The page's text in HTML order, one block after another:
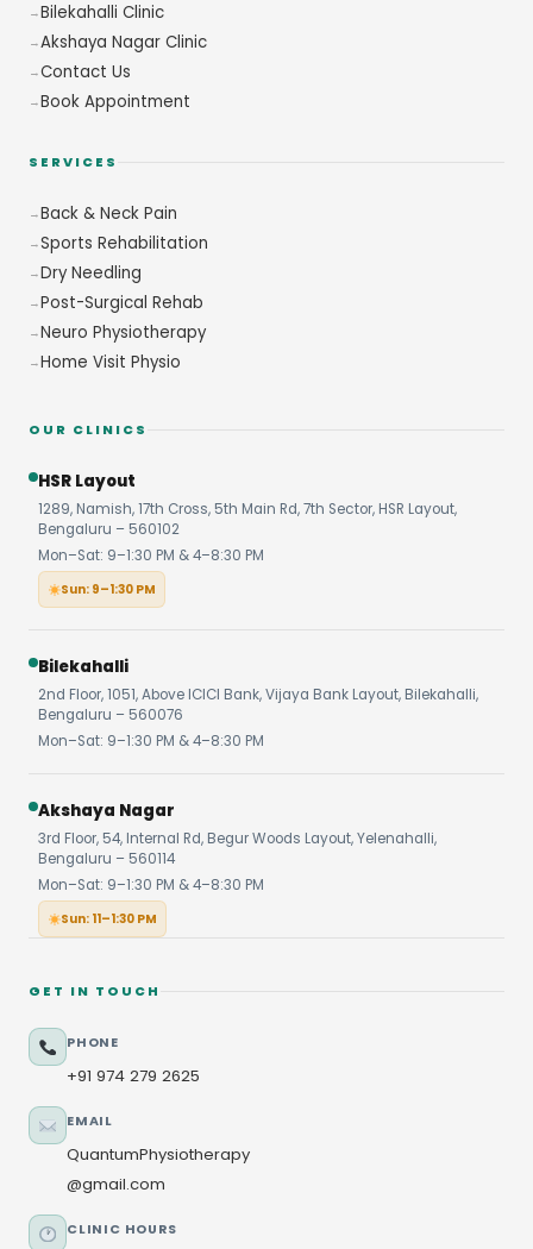
Bilekahalli Clinic
Akshaya Nagar Clinic
Contact Us
Book Appointment
SERVICES
Back & Neck Pain
Sports Rehabilitation
Dry Needling
Post-Surgical Rehab
Neuro Physiotherapy
Home Visit Physio
OUR CLINICS
HSR Layout
1289, Namish, 17th Cross, 5th Main Rd, 7th Sector, HSR Layout,
Bengaluru – 560102
Mon–Sat: 9–1:30 PM & 4–8:30 PM
Sun: 9–1:30 PM
Bilekahalli
2nd Floor, 1051, Above ICICI Bank, Vijaya Bank Layout, Bilekahalli,
Bengaluru – 560076
Mon–Sat: 9–1:30 PM & 4–8:30 PM
Akshaya Nagar
3rd Floor, 54, Internal Rd, Begur Woods Layout, Yelenahalli,
Bengaluru – 560114
Mon–Sat: 9–1:30 PM & 4–8:30 PM
Sun: 11–1:30 PM
GET IN TOUCH
PHONE
+91 974 279 2625
EMAIL
QuantumPhysiotherapy
@gmail.com
CLINIC HOURS